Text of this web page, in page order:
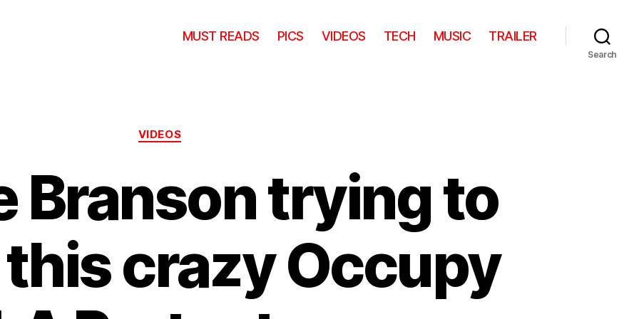
MUST READS PICS VIDEOS TECH MUSIC TRAILER
Search
Categories
VIDEOS
Branson trying to
crazy Occupy